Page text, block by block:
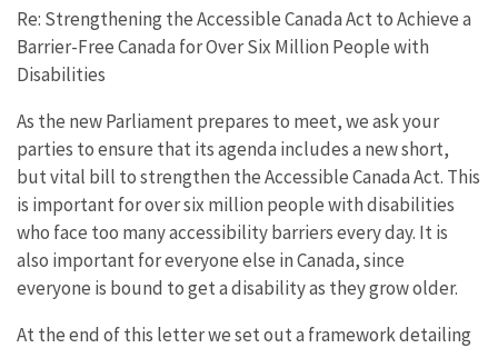
Re: Strengthening the Accessible Canada Act to Achieve a
Barrier-Free Canada for Over Six Million People with
Disabilities
As the new Parliament prepares to meet, we ask your
parties to ensure that its agenda includes a new short,
but vital bill to strengthen the Accessible Canada Act. This
is important for over six million people with disabilities
who face too many accessibility barriers every day. It is
also important for everyone else in Canada, since
everyone is bound to get a disability as they grow older.
At the end of this letter we set out a framework detailing